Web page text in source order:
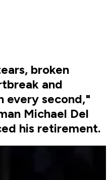
broken
and
every second,"
Michael Del
his retirement.